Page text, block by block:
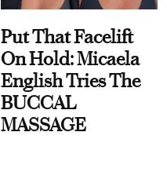
Put That Facelift
On Hold: Micaela
English Tries The
BUCCAL
MASSAGE